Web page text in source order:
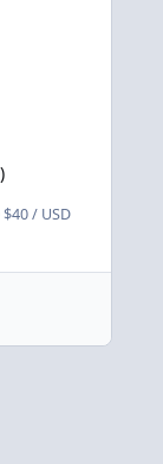
/ USD